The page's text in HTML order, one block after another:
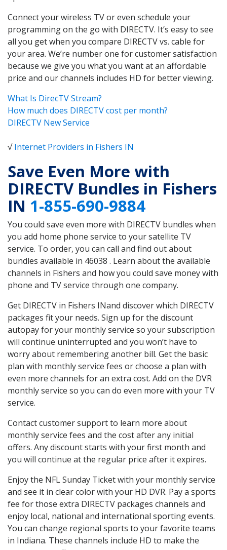
Connect your wireless TV or even schedule your
programming on the go with DIRECTV. It’s easy to see
all you get when you compare DIRECTV vs. cable for
your area. We’re number one for customer satisfaction
because we give you what you want at an affordable
price and our channels includes HD for better viewing.
What Is DirecTV Stream?
How much does DIRECTV cost per month?
DIRECTV New Service
√Internet Providers in Fishers IN
Save Even More with
DIRECTV Bundles in Fishers
IN 1-855-690-9884
You could save even more with DIRECTV bundles when
you add home phone service to your satellite TV
service. To order, you can call and find out about
bundles available in 46038 . Learn about the available
channels in Fishers and how you could save money with
phone and TV service through one company.
Get DIRECTV in Fishers INand discover which DIRECTV
packages fit your needs. Sign up for the discount
autopay for your monthly service so your subscription
will continue uninterrupted and you won’t have to
worry about remembering another bill. Get the basic
plan with monthly service fees or choose a plan with
even more channels for an extra cost. Add on the DVR
monthly service so you can do even more with your TV
service.
Contact customer support to learn more about
monthly service fees and the cost after any initial
offers. Any discount starts with your first month and
you will continue at the regular price after it expires.
Enjoy the NFL Sunday Ticket with your monthly service
and see it in clear color with your HD DVR. Pay a sports
fee for those extra DIRECTV packages channels and
enjoy local, national and international sporting events.
You can change regional sports to your favorite teams
in Indiana. These channels include HD to make the